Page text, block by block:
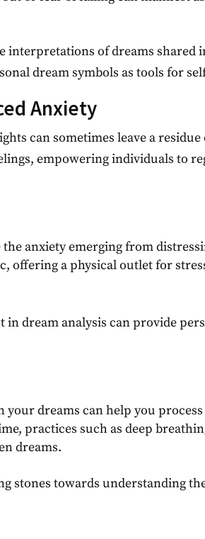
interpretations of dreams
dream symbols as tools for
Anxiety
can sometimes leave a
empowering individuals to
anxiety emerging from
offering a physical outlet for
dream analysis can provide
your dreams can help you
practices such as deep
dreams.
stones towards understanding